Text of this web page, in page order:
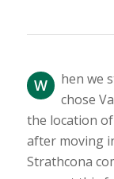
W
hen we
chose
the location
after moving
Strathcona